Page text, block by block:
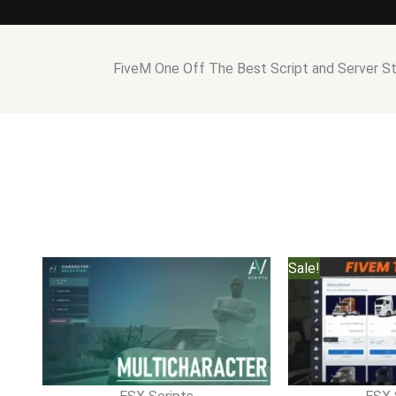
FiveM One Off The Best Script and Server
Sale!